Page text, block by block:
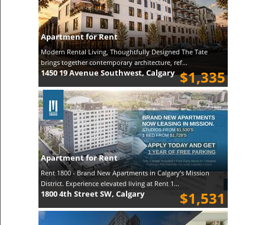
Apartment for Rent
Modern Rental Living, Thoughtfully Designed The Tate
brings together contemporary architecture, ref...
$1,335
1450 19 Avenue Southwest, Calgary
Apartment for Rent
Rent 1800 - Brand New Apartments in Calgary’s Mission
District. Experience elevated living at Rent 1...
$1,531
1800 4th Street SW, Calgary